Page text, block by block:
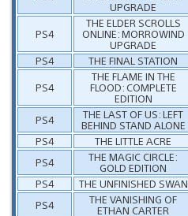
UPGRADE
PS4
THE ELDER SCROLLS
ONLINE: MORROWIND
UPGRADE
PS4
THE FINAL STATION
PS4
THE FLAME IN THE
FLOOD: COMPLETE
EDITION
PS4
THE LAST OF US: LEFT
BEHIND STAND ALONE
PS4
THE LITTLE ACRE
PS4
THE MAGIC CIRCLE:
GOLD EDITION
PS4
THE UNFINISHED SWAN
PS4
THE VANISHING OF
ETHAN CARTER